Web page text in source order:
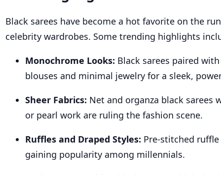
Black sarees have become a hot favorite on the
celebrity wardrobes. Some trending highlights
Monochrome Looks: Black sarees paired
blouses and minimal jewelry for a sleek,
Sheer Fabrics: Net and organza black sarees
or pearl work are ruling the fashion scene.
Ruffles and Draped Styles: Pre-stitched ruffle
gaining popularity among millennials.